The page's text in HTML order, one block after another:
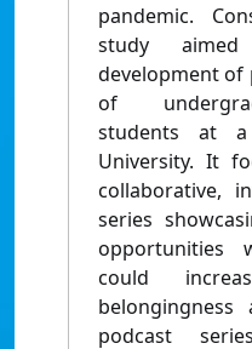
pandemic.
study
development of
of
students at a
University. It
collaborative,
series
opportunities
could
podcast